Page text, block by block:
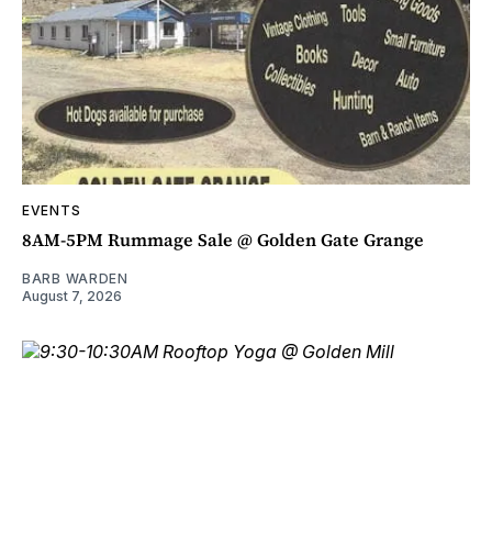
EVENTS
8AM-5PM Rummage Sale @ Golden Gate Grange
BARB WARDEN
August 7, 2026